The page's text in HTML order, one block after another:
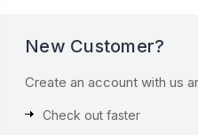
New Customer?
Create an account with us
Check out faster